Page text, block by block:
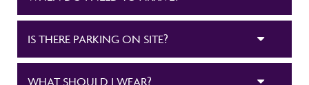
IS THERE PARKING ON SITE?
WHAT SHOULD I WEAR?